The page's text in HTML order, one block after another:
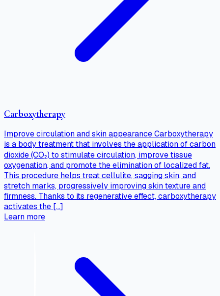
Carboxytherapy
Improve circulation and skin appearance Carboxytherapy
is a body treatment that involves the application of carbon
dioxide (CO₂) to stimulate circulation, improve tissue
oxygenation, and promote the elimination of localized fat.
This procedure helps treat cellulite, sagging skin, and
stretch marks, progressively improving skin texture and
firmness. Thanks to its regenerative effect, carboxytherapy
activates the […]
Learn more